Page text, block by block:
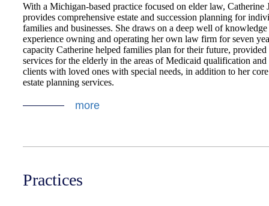
With a Michigan-based practice focused on elder law, Catherine
provides comprehensive estate and succession planning for
families and businesses. She draws on a deep well of
experience owning and operating her own law firm for seven
capacity Catherine helped families plan for their future,
services for the elderly in the areas of Medicaid qualification and
clients with loved ones with special needs, in addition to her
estate planning services.
more
Practices